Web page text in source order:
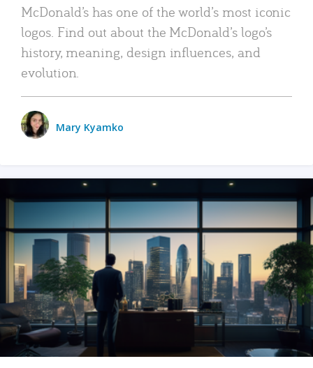
McDonald’s has one of the world’s most iconic
logos. Find out about the McDonald’s logo’s
history, meaning, design influences, and
evolution.
Mary Kyamko